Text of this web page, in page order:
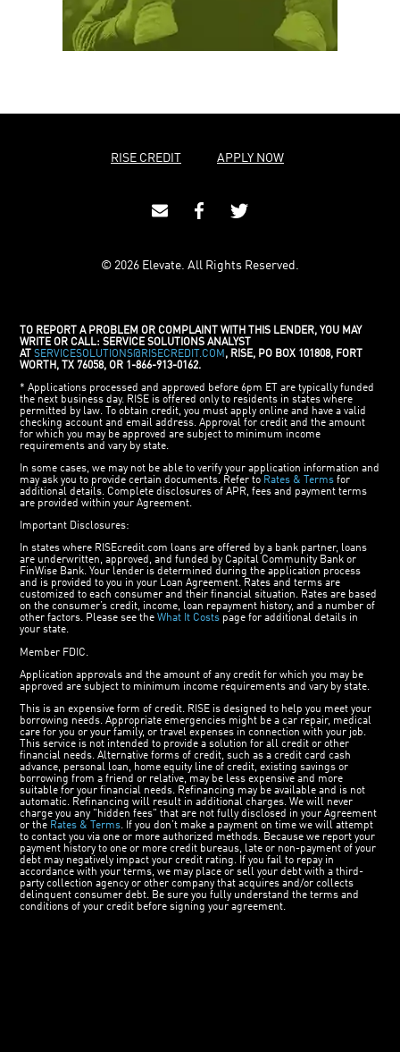
RISE CREDIT APPLY NOW
© 2026 Elevate. All Rights Reserved.
TO REPORT A PROBLEM OR COMPLAINT WITH THIS LENDER, YOU MAY
WRITE OR CALL: SERVICE SOLUTIONS ANALYST
AT
SERVICESOLUTIONS@RISECREDIT.COM , RISE, PO BOX 101808, FORT
WORTH, TX 76058, OR 1-866-913-0162.
* Applications processed and approved before 6pm ET are typically funded
the next business day. RISE is offered only to residents in states where
permitted by law. To obtain credit, you must apply online and have a valid
checking account and email address. Approval for credit and the amount
for which you may be approved are subject to minimum income
requirements and vary by state.
In some cases, we may not be able to verify your application information and
may ask you to provide certain documents. Refer to Rates & Terms for
additional details. Complete disclosures of APR, fees and payment terms
are provided within your Agreement.
Important Disclosures:
In states where RISEcredit.com loans are offered by a bank partner, loans
are underwritten, approved, and funded by Capital Community Bank or
FinWise Bank. Your lender is determined during the application process
and is provided to you in your Loan Agreement. Rates and terms are
customized to each consumer and their financial situation. Rates are based
on the consumer’s credit, income, loan repayment history, and a number of
other factors. Please see theWhat It Costs page for additional details in
your state.
Member FDIC.
Application approvals and the amount of any credit for which you may be
approved are subject to minimum income requirements and vary by state.
This is an expensive form of credit. RISE is designed to help you meet your
borrowing needs. Appropriate emergencies might be a car repair, medical
care for you or your family, or travel expenses in connection with your job.
This service is not intended to provide a solution for all credit or other
financial needs. Alternative forms of credit, such as a credit card cash
advance, personal loan, home equity line of credit, existing savings or
borrowing from a friend or relative, may be less expensive and more
suitable for your financial needs. Refinancing may be available and is not
automatic. Refinancing will result in additional charges. We will never
charge you any "hidden fees" that are not fully disclosed in your Agreement
or the Rates & Terms. If you don’t make a payment on time we will attempt
to contact you via one or more authorized methods. Because we report your
payment history to one or more credit bureaus, late or non-payment of your
debt may negatively impact your credit rating. If you fail to repay in
accordance with your terms, we may place or sell your debt with a third-
party collection agency or other company that acquires and/or collects
delinquent consumer debt. Be sure you fully understand the terms and
conditions of your credit before signing your agreement.